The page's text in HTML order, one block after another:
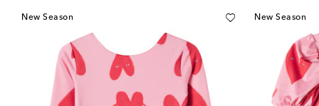
New Season New Season